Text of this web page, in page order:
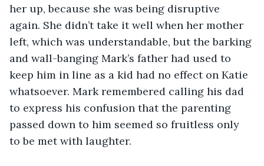
her up, because she was being disruptive
again. She didn’t take it well when her mother
left, which was understandable, but the barking
and wall-banging Mark’s father had used to
keep him in line as a kid had no effect on Katie
whatsoever. Mark remembered calling his dad
to express his confusion that the parenting
passed down to him seemed so fruitless only
to be met with laughter.